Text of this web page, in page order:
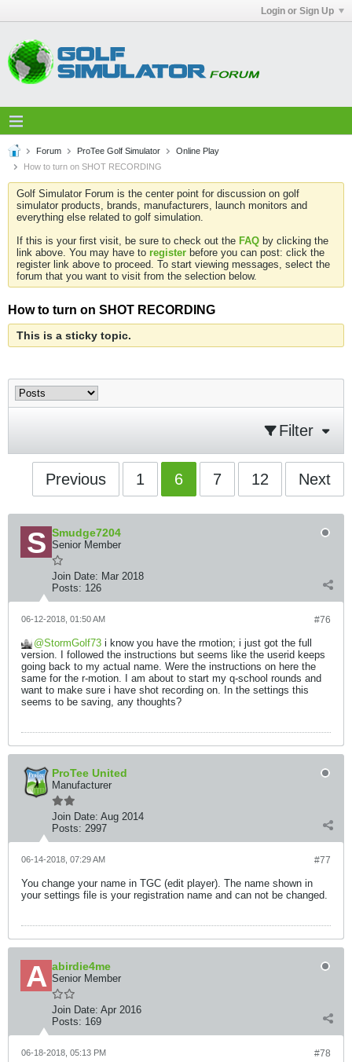
Login or Sign Up
Forum ProTee Golf Simulator
Online Play
How to turn on SHOT RECORDING
Golf Simulator Forum is the center point for discussion on golf
simulator products, brands, manufacturers, launch monitors and
everything else related to golf simulation.
If this is your first visit, be sure to check out the FAQ by clicking the
link above. You may have to register before you can post: click the
register link above to proceed. To start viewing messages, select the
forum that you want to visit from the selection below.
How to turn on SHOT RECORDING
This is a sticky topic.
Filter
Previous 1 6 7 12 Next
Smudge7204
Senior Member
Join Date: Mar 2018
Posts: 126
#76
06-12-2018, 01:50 AM
StormGolf73 i know you have the rmotion; i just got the full
version. I followed the instructions but seems like the userid keeps
going back to my actual name. Were the instructions on here the
same for the r-motion. I am about to start my q-school rounds and
want to make sure i have shot recording on. In the settings this
seems to be saving, any thoughts?
ProTee United
Manufacturer
Join Date: Aug 2014
Posts: 2997
#77
06-14-2018, 07:29 AM
You change your name in TGC (edit player). The name shown in
your settings file is your registration name and can not be changed.
abirdie4me
Senior Member
Join Date: Apr 2016
Posts: 169
#78
06-18-2018, 05:13 PM